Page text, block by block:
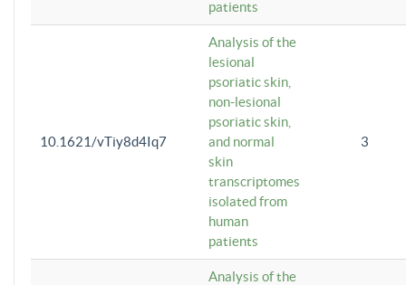
patients
10.1621/vTiy8d4Iq7
Analysis of the
lesional
psoriatic skin,
non-lesional
psoriatic skin,
and normal
skin
transcriptomes
isolated from
human
patients
3
Analysis of the